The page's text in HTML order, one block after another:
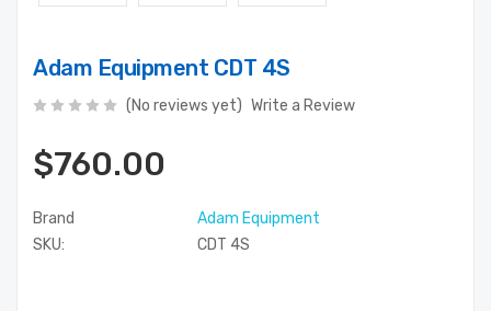
Adam Equipment CDT 4S
(No reviews yet) Write a Review
$760.00
Brand
Adam Equipment
SKU:
CDT 4S